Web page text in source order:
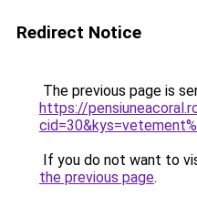
Redirect Notice
The previous page is
https://
If you do not want to
the previous page.